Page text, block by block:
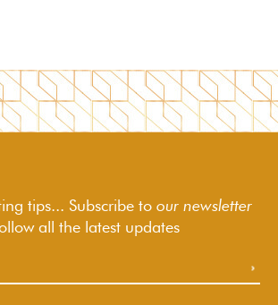
tips... Subscribe to our newsletter
all the latest updates